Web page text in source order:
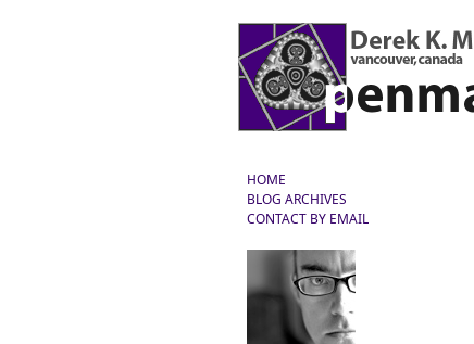
HOME
BLOG ARCHIVES
CONTACT BY EMAIL